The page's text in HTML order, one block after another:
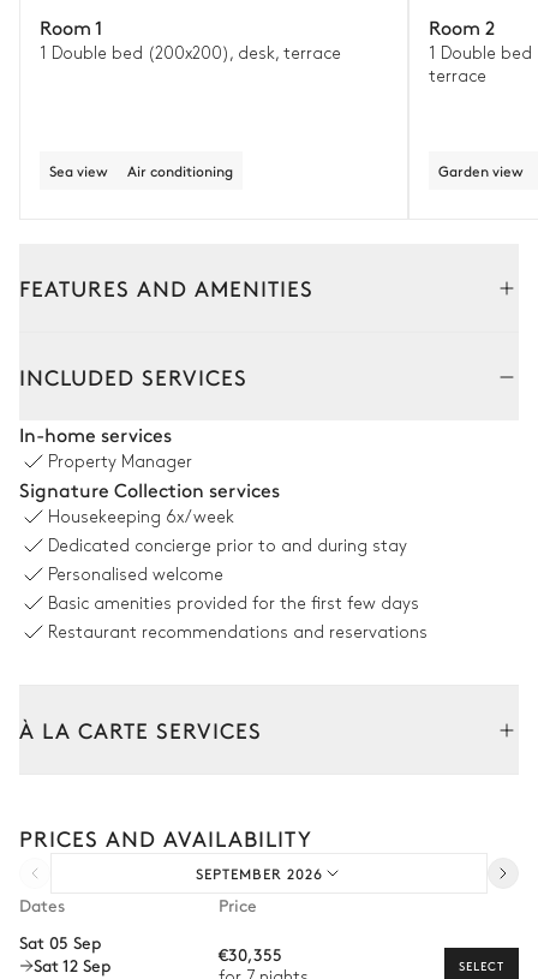
Room 1
1 Double bed (200x200), desk, terrace
Sea view Air conditioning
Room 2
1 Double
terrace
Garden view
FEATURES AND AMENITIES
Table
12 seats
Barbecue
Volleyball court
Swimming pool
Sizes : L = 15m, l = 5m, depth =
Garden
INCLUDED SERVICES
In-home services
Property Manager
Signature Collection services
Housekeeping 6x/week
Dedicated concierge prior to and during stay
Personalised welcome
Basic amenities provided for the first few days
Restaurant recommendations and reservations
À LA CARTE SERVICES
Arrival and departure transfer
Pre-arrival grocery delivery
Private chef
PRICES AND AVAILABILITY
SEPTEMBER 2026
Dates
Price
Sat 05 Sep
Sat 12 Sep
€30,355 SELECT